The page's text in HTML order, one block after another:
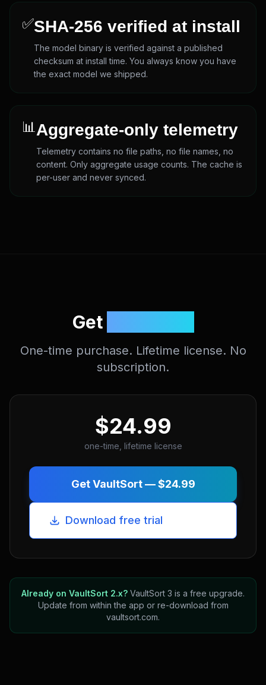
✅SHA-256 verified at install
The model binary is verified against a published
checksum at install time. You always know you have
the exact model we shipped.
📊Aggregate-only telemetry
Telemetry contains no file paths, no file names, no
content. Only aggregate usage counts. The cache is
per-user and never synced.
Get
One-time purchase. Lifetime license. No
subscription.
$24.99
one-time, lifetime license
Get VaultSort —$24.99
Download free trial
Already on VaultSort 2.x? VaultSort 3 is a free upgrade.
Update from within the app or re-download from
vaultsort.com.